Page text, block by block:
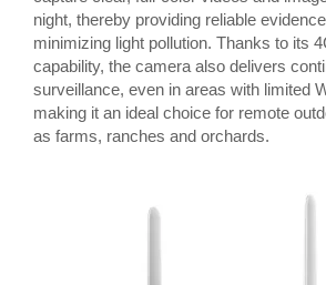
night, thereby providing reliable
minimizing light pollution. Thanks to its
capability, the camera also delivers
surveillance, even in areas with limited
making it an ideal choice for remote
as farms, ranches and orchards.